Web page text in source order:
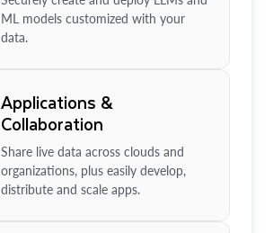
ML models customized with your
data.
Applications &
Collaboration
Share live data across clouds and
organizations, plus easily develop,
distribute and scale apps.